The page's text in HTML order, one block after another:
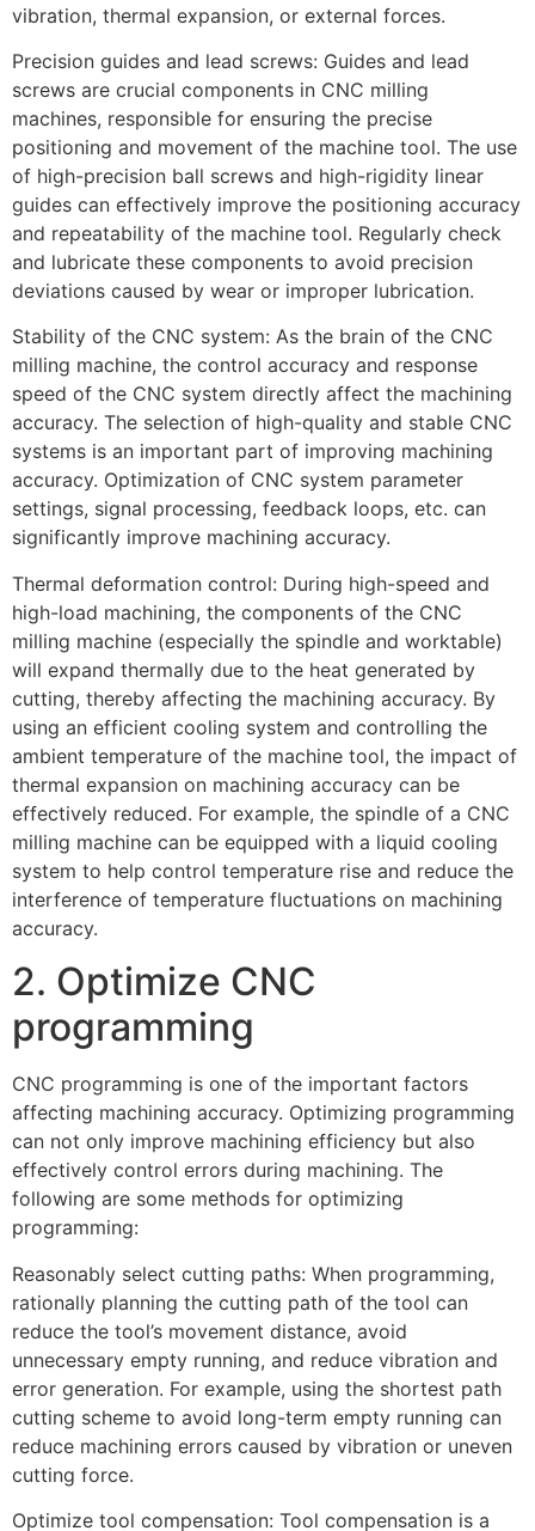
vibration, thermal expansion, or external forces.
Precision guides and lead screws: Guides and lead
screws are crucial components in CNC milling
machines, responsible for ensuring the precise
positioning and movement of the machine tool. The use
of high-precision ball screws and high-rigidity linear
guides can effectively improve the positioning accuracy
and repeatability of the machine tool. Regularly check
and lubricate these components to avoid precision
deviations caused by wear or improper lubrication.
Stability of the CNC system: As the brain of the CNC
milling machine, the control accuracy and response
speed of the CNC system directly affect the machining
accuracy. The selection of high-quality and stable CNC
systems is an important part of improving machining
accuracy. Optimization of CNC system parameter
settings, signal processing, feedback loops, etc. can
significantly improve machining accuracy.
Thermal deformation control: During high-speed and
high-load machining, the components of the CNC
milling machine (especially the spindle and worktable)
will expand thermally due to the heat generated by
cutting, thereby affecting the machining accuracy. By
using an efficient cooling system and controlling the
ambient temperature of the machine tool, the impact of
thermal expansion on machining accuracy can be
effectively reduced. For example, the spindle of a CNC
milling machine can be equipped with a liquid cooling
system to help control temperature rise and reduce the
interference of temperature fluctuations on machining
accuracy.
2. Optimize CNC
programming
CNC programming is one of the important factors
affecting machining accuracy. Optimizing programming
can not only improve machining efficiency but also
effectively control errors during machining. The
following are some methods for optimizing
programming:
Reasonably select cutting paths: When programming,
rationally planning the cutting path of the tool can
reduce the tool’s movement distance, avoid
unnecessary empty running, and reduce vibration and
error generation. For example, using the shortest path
cutting scheme to avoid long-term empty running can
reduce machining errors caused by vibration or uneven
cutting force.
Optimize tool compensation: Tool compensation is a